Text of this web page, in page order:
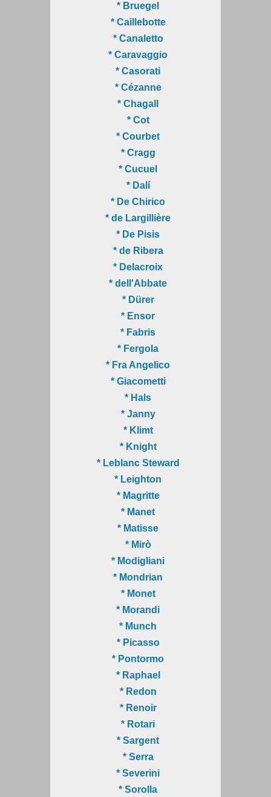
* Bruegel
* Caillebotte
* Canaletto
* Caravaggio
* Casorati
* Cézanne
* Chagall
* Cot
* Courbet
* Cragg
* Cucuel
* Dalí
* De Chirico
* de Largillière
* De Pisis
* de Ribera
* Delacroix
* dell'Abbate
* Dürer
* Ensor
* Fabris
* Fergola
* Fra Angelico
* Giacometti
* Hals
* Janny
* Klimt
* Knight
* Leblanc Steward
* Leighton
* Magritte
* Manet
* Matisse
* Mirò
* Modigliani
* Mondrian
* Monet
* Morandi
* Munch
* Picasso
* Pontormo
* Raphael
* Redon
* Renoir
* Rotari
* Sargent
* Serra
* Severini
* Sorolla